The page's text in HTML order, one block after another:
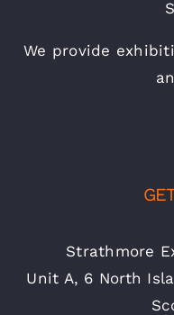
We provide
Strathmore
Unit A, 6 North